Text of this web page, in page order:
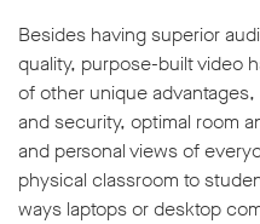
Besides having superior
quality, purpose-built video
of other unique
and security, optimal room
and personal views of
physical classroom to
ways laptops or desktop